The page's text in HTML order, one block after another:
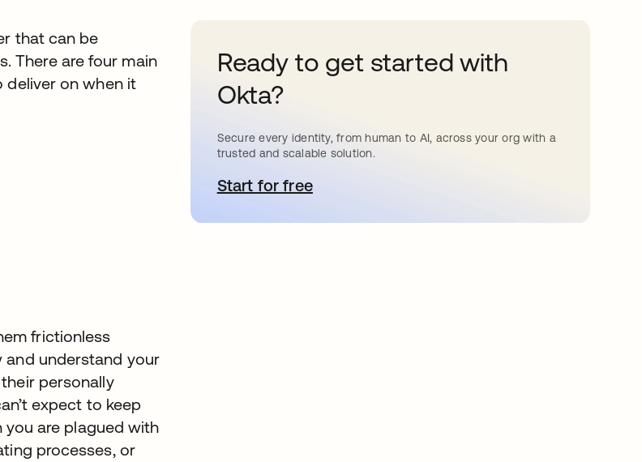
that can be
There are four main
deliver on when it
frictionless
and understand your
personally
expect to keep
are plagued with
processes, or
Ready to get started with
Okta?
Secure every identity, from human to AI, across your org with a
trusted and scalable solution.
Start for freese abre en una pestaña nueva